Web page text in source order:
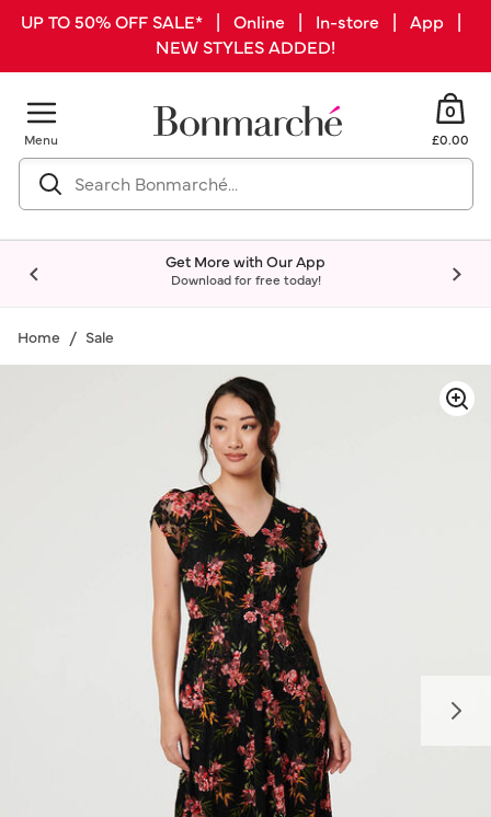
UP TO 50% OFF SALE* | Online | In-store | App |
NEW STYLES ADDED!
Menu
0
£0.00
Get More with Our App
Download for free today!
Home Sale